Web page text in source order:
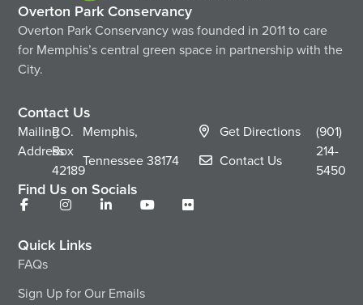
Overton Park Conservancy
Overton Park Conservancy was founded in 2011 to care
for Memphis’s central green space in partnership with the
City.
Contact Us
Mailing
Address
P.O.
Box
42189
Memphis,
Tennessee38174
Get Directions
Contact Us
(901)
214-
5450
Find Us on Socials
Quick Links
FAQs
Sign Up for Our Emails